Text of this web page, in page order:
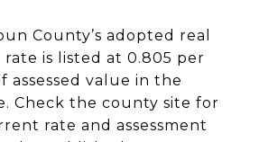
County’s adopted real
is listed at 0.805 per
assessed value in the
Check the county site for
rate and assessment